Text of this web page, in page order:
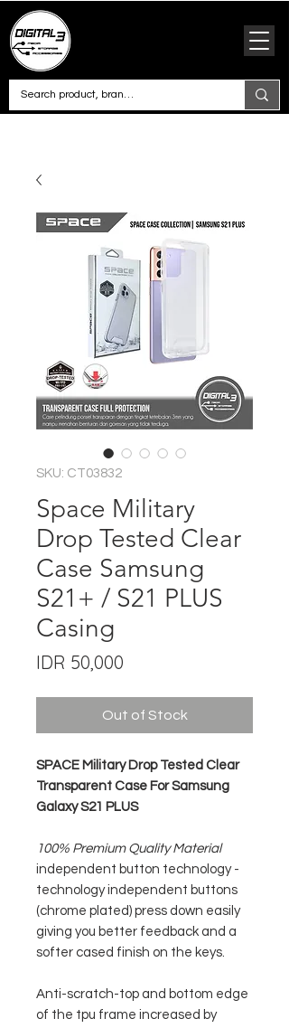
SKU: CT03832
Space Military
Drop Tested Clear
Case Samsung
S21+ / S21 PLUS
Casing
IDR 50,000
Out of Stock
SPACE Military Drop Tested Clear
Transparent Case For Samsung
Galaxy S21 PLUS
100% Premium Quality Material
independent button technology -
technology independent buttons
(chrome plated) press down easily
giving you better feedback and a
softer cased finish on the keys.
Anti-scratch-top and bottom edge
of the tpu frame increased by